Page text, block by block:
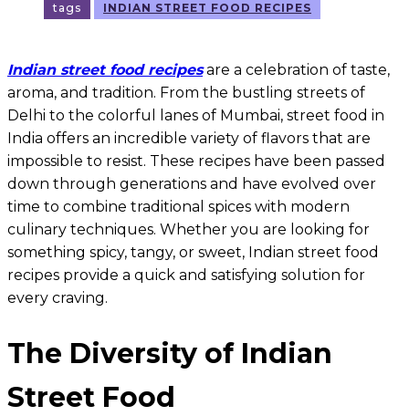
tags INDIAN STREET FOOD RECIPES
Indian street food recipesare a celebration of taste,
aroma, and tradition. From the bustling streets of
Delhi to the colorful lanes of Mumbai, street food in
India offers an incredible variety of flavors that are
impossible to resist. These recipes have been passed
down through generations and have evolved over
time to combine traditional spices with modern
culinary techniques. Whether you are looking for
something spicy, tangy, or sweet, Indian street food
recipes provide a quick and satisfying solution for
every craving.
The Diversity of Indian
Street Food